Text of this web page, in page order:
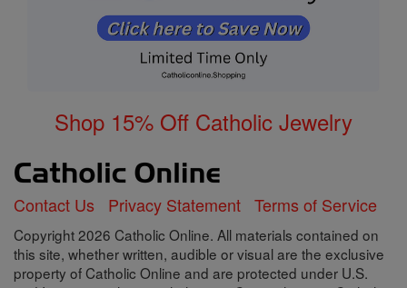
Shop 15% Off Catholic Jewelry
Contact Us Privacy Statement Terms of Service
Copyright 2026 Catholic Online. All materials contained on
this site, whether written, audible or visual are the exclusive
property of Catholic Online and are protected under U.S.